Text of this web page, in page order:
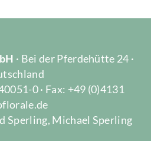
· Bei der Pferdehütte 24 ·
0 · Fax: +49 (0)4131
Sperling, Michael Sperling